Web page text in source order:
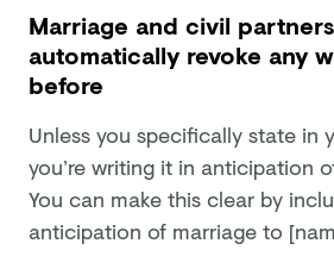
Marriage and civil
automatically revoke any
before
Unless you specifically state in
you’re writing it in anticipation
You can make this clear by
anticipation of marriage to